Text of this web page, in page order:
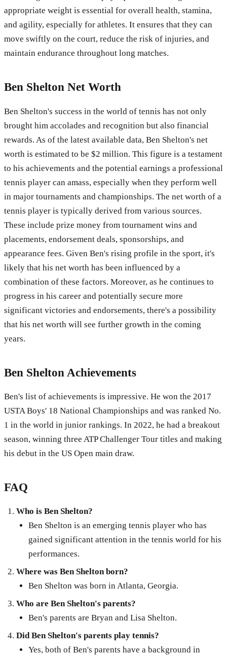
appropriate weight is essential for overall health, stamina,
and agility, especially for athletes. It ensures that they can
move swiftly on the court, reduce the risk of injuries, and
maintain endurance throughout long matches.
Ben Shelton Net Worth
Ben Shelton's success in the world of tennis has not only
brought him accolades and recognition but also financial
rewards. As of the latest available data, Ben Shelton's net
worth is estimated to be $2 million. This figure is a testament
to his achievements and the potential earnings a professional
tennis player can amass, especially when they perform well
in major tournaments and championships. The net worth of a
tennis player is typically derived from various sources.
These include prize money from tournament wins and
placements, endorsement deals, sponsorships, and
appearance fees. Given Ben's rising profile in the sport, it's
likely that his net worth has been influenced by a
combination of these factors. Moreover, as he continues to
progress in his career and potentially secure more
significant victories and endorsements, there's a possibility
that his net worth will see further growth in the coming
years.
Ben Shelton Achievements
Ben's list of achievements is impressive. He won the 2017
USTA Boys' 18 National Championships and was ranked No.
1 in the world in junior rankings. In 2022, he had a breakout
season, winning three ATP Challenger Tour titles and making
his debut in the US Open main draw.
FAQ
Who is Ben Shelton?
Ben Shelton is an emerging tennis player who has
gained significant attention in the tennis world for his
performances.
Where was Ben Shelton born?
Ben Shelton was born in Atlanta, Georgia.
Who are Ben Shelton's parents?
Ben's parents are Bryan and Lisa Shelton.
Did Ben Shelton's parents play tennis?
Yes, both of Ben's parents have a background in